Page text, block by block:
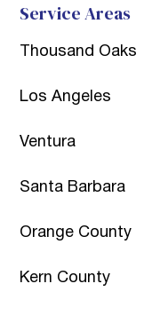
Service Areas
Thousand Oaks
Los Angeles
Ventura
Santa Barbara
Orange County
Kern County